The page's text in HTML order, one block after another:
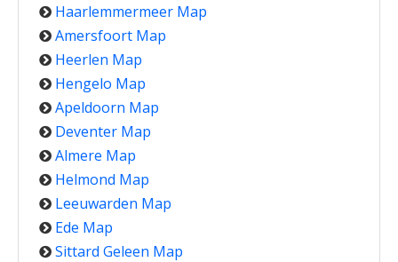
Haarlemmermeer Map
Amersfoort Map
Heerlen Map
Hengelo Map
Apeldoorn Map
Deventer Map
Almere Map
Helmond Map
Leeuwarden Map
Ede Map
Sittard Geleen Map